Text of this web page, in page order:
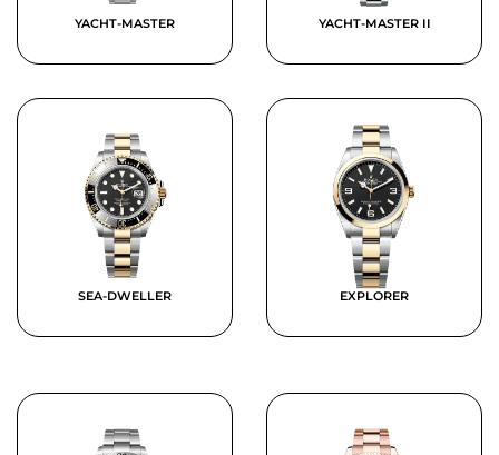
YACHT-MASTER YACHT-MASTER II
SEA-DWELLER EXPLORER